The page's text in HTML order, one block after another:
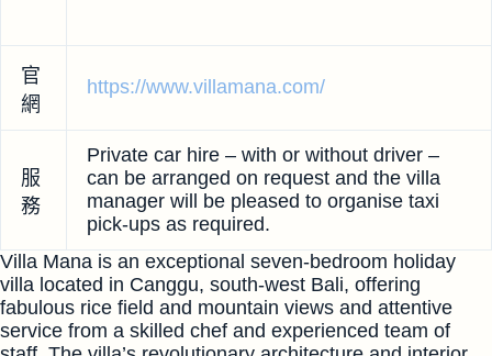
官
網
https://www.villamana.com/
服
務
Private car hire – with or without driver –
can be arranged on request and the villa
manager will be pleased to organise taxi
pick-ups as required.
Villa Mana is an exceptional seven-bedroom holiday
villa located in Canggu, south-west Bali, offering
fabulous rice field and mountain views and attentive
service from a skilled chef and experienced team of